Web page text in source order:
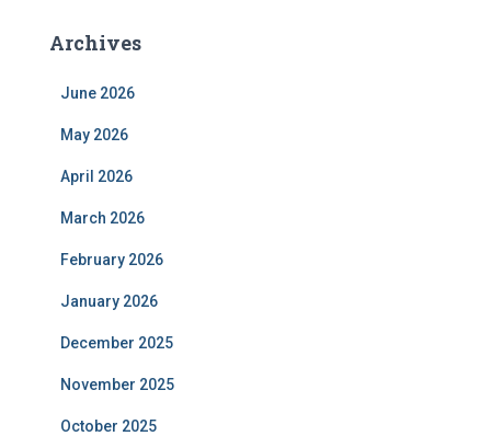
Archives
June 2026
May 2026
April 2026
March 2026
February 2026
January 2026
December 2025
November 2025
October 2025